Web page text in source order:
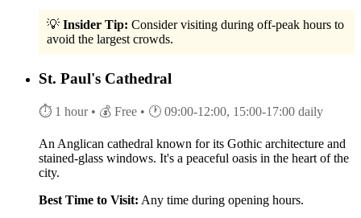
💡 Insider Tip: Consider visiting during off-peak hours to
avoid the largest crowds.
St. Paul's Cathedral
⏱ 1 hour • 💰 Free • 🕐 09:00-12:00, 15:00-17:00 daily
An Anglican cathedral known for its Gothic architecture and
stained-glass windows. It's a peaceful oasis in the heart of the
city.
Best Time to Visit: Any time during opening hours.